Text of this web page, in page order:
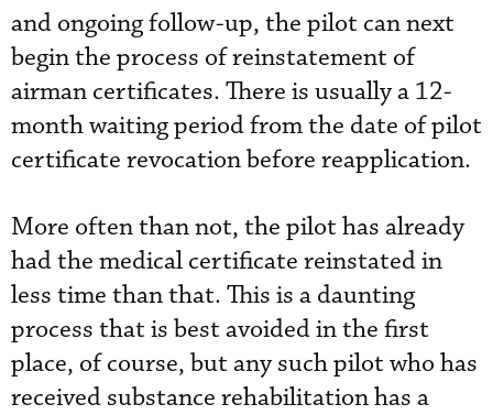
and ongoing follow-up, the pilot can next
begin the process of reinstatement of
airman certificates. There is usually a 12-
month waiting period from the date of pilot
certificate revocation before reapplication.
More often than not, the pilot has already
had the medical certificate reinstated in
less time than that. This is a daunting
process that is best avoided in the first
place, of course, but any such pilot who has
received substance rehabilitation has a